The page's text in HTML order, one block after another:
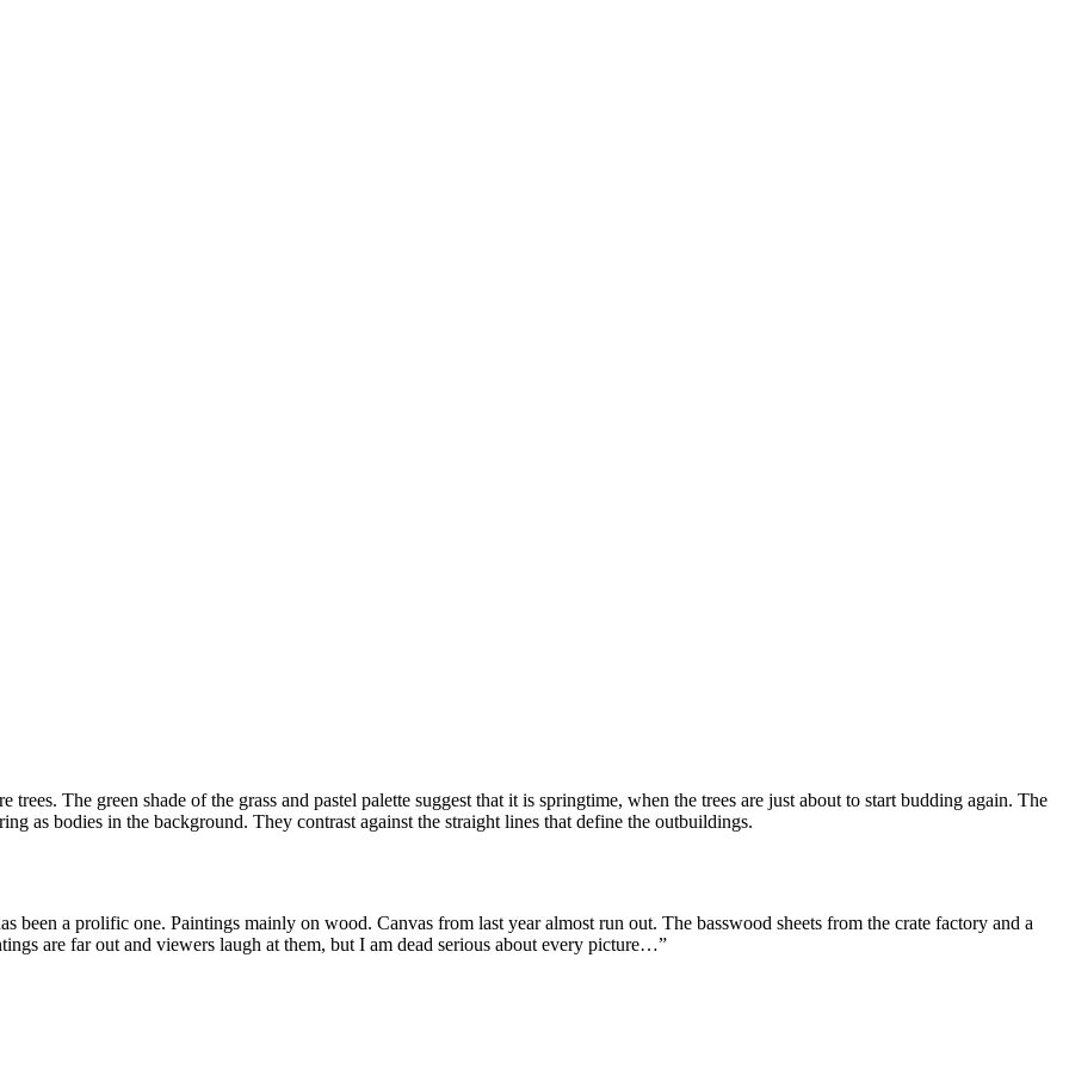
The green shade of the grass and pastel palette suggest that it is springtime, when the trees are just about to start budding again. The
as bodies in the background. They contrast against the straight lines that define the outbuildings.
a prolific one. Paintings mainly on wood. Canvas from last year almost run out. The basswood sheets from the crate factory and a
are far out and viewers laugh at them, but I am dead serious about every picture…”